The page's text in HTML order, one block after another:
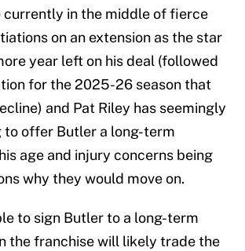
currently in the middle of fierce
on an extension as the star
year left on his deal (followed
for the 2025-26 season that
and Pat Riley has seemingly
to offer Butler a long-term
age and injury concerns being
why they would move on.
to sign Butler to a long-term
the franchise will likely trade the